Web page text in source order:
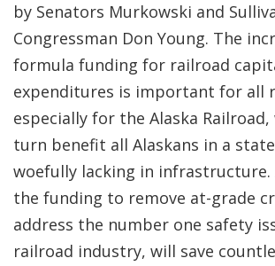
by Senators Murkowski and
Congressman Don Young. The
formula funding for railroad
expenditures is important for all
especially for the Alaska
turn benefit all Alaskans in a
woefully lacking in infrastructure.
the funding to remove at-grade
address the number one safety
railroad industry, will save